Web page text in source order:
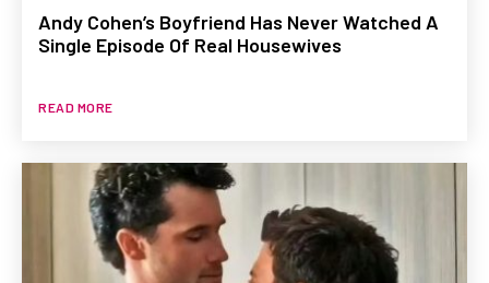
Andy Cohen’s Boyfriend Has Never Watched A
Single Episode Of Real Housewives
READ MORE